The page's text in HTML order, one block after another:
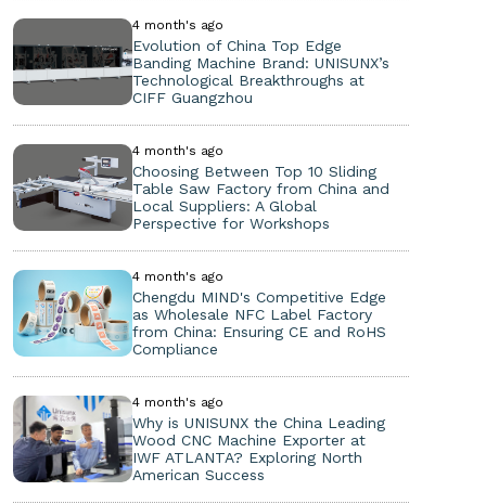
4 month's ago
Evolution of China Top Edge
Banding Machine Brand: UNISUNX’s
Technological Breakthroughs at
CIFF Guangzhou
4 month's ago
Choosing Between Top 10 Sliding
Table Saw Factory from China and
Local Suppliers: A Global
Perspective for Workshops
4 month's ago
Chengdu MIND's Competitive Edge
as Wholesale NFC Label Factory
from China: Ensuring CE and RoHS
Compliance
4 month's ago
Why is UNISUNX the China Leading
Wood CNC Machine Exporter at
IWF ATLANTA? Exploring North
American Success